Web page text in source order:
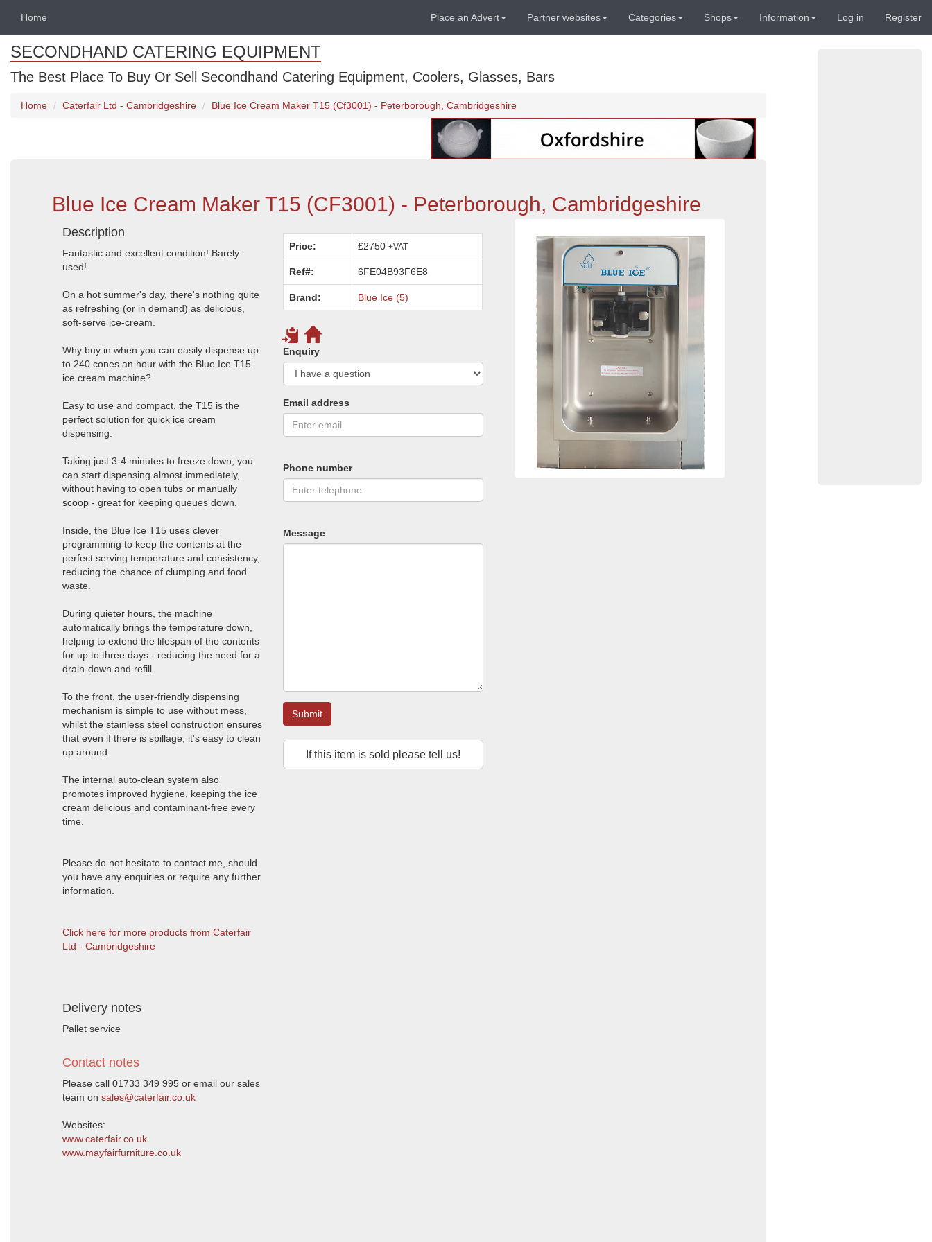
Home Place an Advert Partner websites Categories Shops Information Log in Register
SECONDHAND CATERING EQUIPMENT
The Best Place To Buy Or Sell Secondhand Catering Equipment, Coolers, Glasses, Bars
Home Caterfair Ltd - Cambridgeshire Blue Ice Cream Maker T15 (Cf3001) - Peterborough, Cambridgeshire
Blue Ice Cream Maker T15 (CF3001) - Peterborough, Cambridgeshire
Description
Fantastic and excellent condition! Barely
used!
On a hot summer's day, there's nothing quite
as refreshing (or in demand) as delicious,
soft-serve ice-cream.
Why buy in when you can easily dispense up
to 240 cones an hour with the Blue Ice T15
ice cream machine?
Easy to use and compact, the T15 is the
perfect solution for quick ice cream
dispensing.
Taking just 3-4 minutes to freeze down, you
can start dispensing almost immediately,
without having to open tubs or manually
scoop - great for keeping queues down.
Inside, the Blue Ice T15 uses clever
programming to keep the contents at the
perfect serving temperature and consistency,
reducing the chance of clumping and food
waste.
During quieter hours, the machine
automatically brings the temperature down,
helping to extend the lifespan of the contents
for up to three days - reducing the need for a
drain-down and refill.
To the front, the user-friendly dispensing
mechanism is simple to use without mess,
whilst the stainless steel construction ensures
that even if there is spillage, it's easy to clean
up around.
The internal auto-clean system also
promotes improved hygiene, keeping the ice
cream delicious and contaminant-free every
time.
Please do not hesitate to contact me, should
you have any enquiries or require any further
information.
Click here for more products from Caterfair
Ltd - Cambridgeshire
Delivery notes
Pallet service
Contact notes
Please call 01733 349 995 or email our sales
team on sales@caterfair.co.uk
Websites:
www.caterfair.co.uk
www.mayfairfurniture.co.uk
Price: £2750+VAT
Ref#: 6FE04B93F6E8
Brand: Blue Ice (5)
Enquiry
Email address
Phone number
Message
Submit
If this item is sold please tell us!